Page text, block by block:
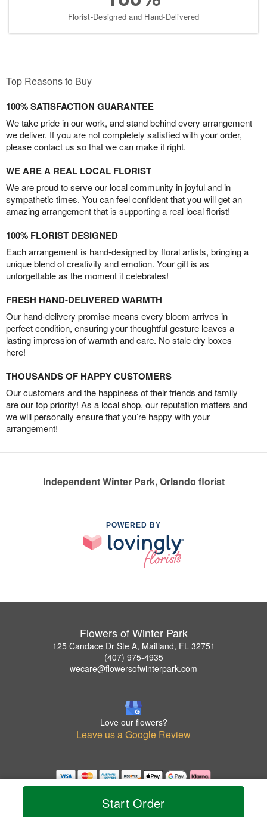
Start Order
Florist-Designed and Hand-Delivered
Top Reasons to Buy
100% SATISFACTION GUARANTEE
We take pride in our work, and stand behind every arrangement
we deliver. If you are not completely satisfied with your order,
please contact us so that we can make it right.
WE ARE A REAL LOCAL FLORIST
We are proud to serve our local community in joyful and in
sympathetic times. You can feel confident that you will get an
amazing arrangement that is supporting a real local florist!
100% FLORIST DESIGNED
Each arrangement is hand-designed by floral artists, bringing a
unique blend of creativity and emotion. Your gift is as
unforgettable as the moment it celebrates!
FRESH HAND-DELIVERED WARMTH
Our hand-delivery promise means every bloom arrives in
perfect condition, ensuring your thoughtful gesture leaves a
lasting impression of warmth and care. No stale dry boxes
here!
THOUSANDS OF HAPPY CUSTOMERS
Our customers and the happiness of their friends and family
are our top priority! As a local shop, our reputation matters and
we will personally ensure that you’re happy with your
arrangement!
Independent Winter Park, Orlando florist
POWERED BY
Flowers of Winter Park
125 Candace Dr Ste A, Maitland, FL 32751
(407) 975-4935
wecare@flowersofwinterpark.com
Love our flowers?
Leave us a Google Review
Copyrighted images herein are used with permission by Flowers of Winter Park.
© 2026 All Rights Reserved.
Privacy Policy Accessibility Statement